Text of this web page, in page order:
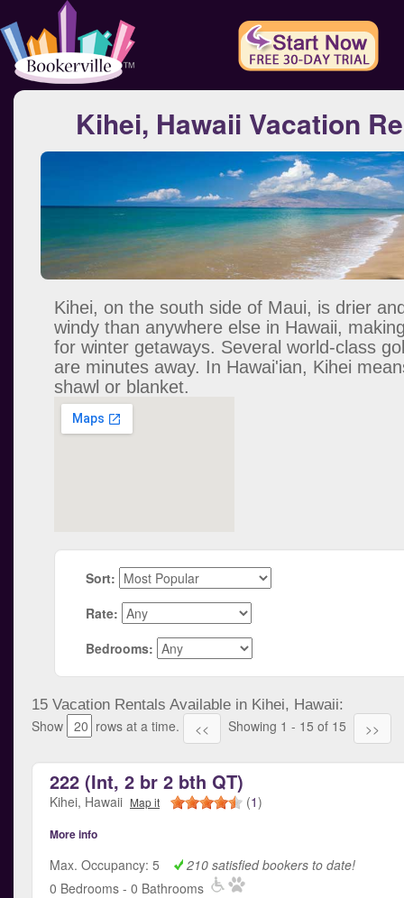
Kihei, Hawaii Vacation
Kihei, on the south side of Maui, is drier
windy than anywhere else in Hawaii,
for winter getaways. Several world-class
are minutes away. In Hawai'ian, Kihei
shawl or blanket.
Sort:
Rate:
Bedrooms:
15 Vacation Rentals Available in Kihei, Hawaii:
Show rows at a time. << Showing 1 - 15 of 15 >>
222 (Int, 2 br 2 bth QT)
Kihei, Hawaii Map it (1)
More info
Max. Occupancy: 5
210 satisfied bookers to date!
0 Bedrooms - 0 Bathrooms